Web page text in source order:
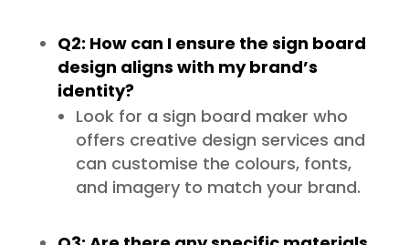
Q2: How can I ensure the sign board
design aligns with my brand’s
identity?
Look for a sign board maker who
offers creative design services and
can customise the colours, fonts,
and imagery to match your brand.